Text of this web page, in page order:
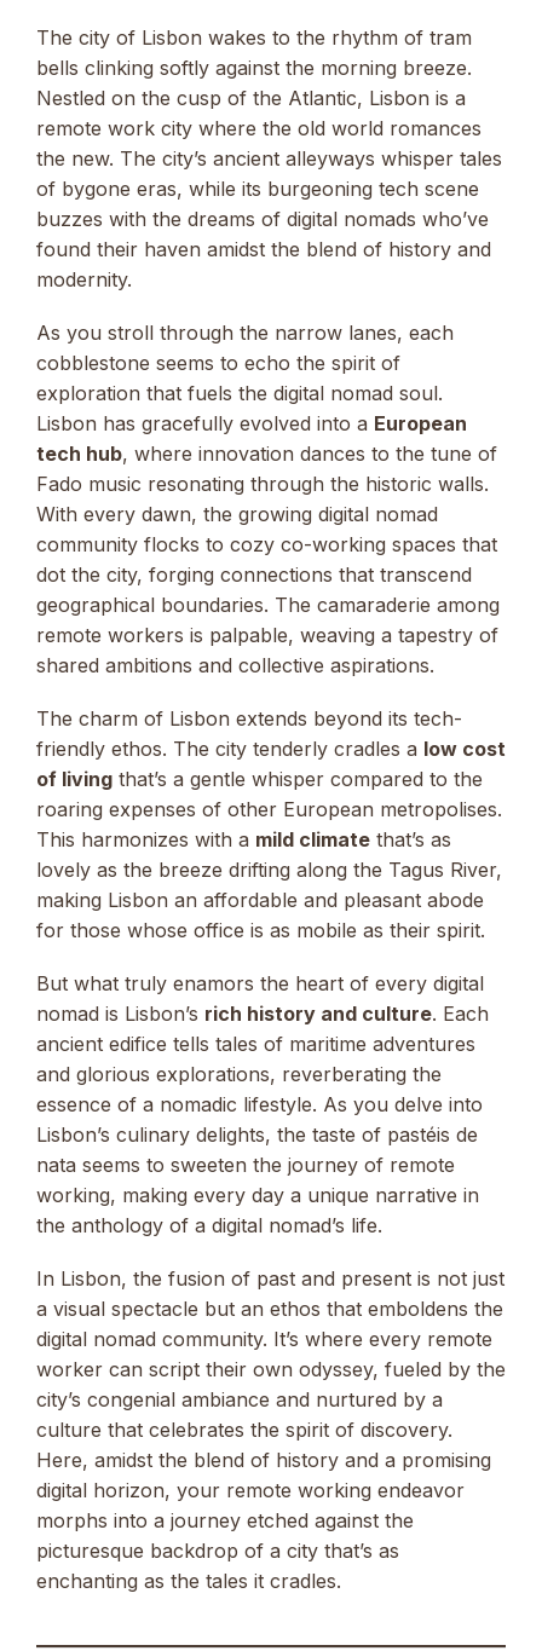
The city of Lisbon wakes to the rhythm of tram
bells clinking softly against the morning breeze.
Nestled on the cusp of the Atlantic, Lisbon is a
remote work city where the old world romances
the new. The city’s ancient alleyways whisper tales
of bygone eras, while its burgeoning tech scene
buzzes with the dreams of digital nomads who’ve
found their haven amidst the blend of history and
modernity.
As you stroll through the narrow lanes, each
cobblestone seems to echo the spirit of
exploration that fuels the digital nomad soul.
Lisbon has gracefully evolved into a European
tech hub, where innovation dances to the tune of
Fado music resonating through the historic walls.
With every dawn, the growing digital nomad
community flocks to cozy co-working spaces that
dot the city, forging connections that transcend
geographical boundaries. The camaraderie among
remote workers is palpable, weaving a tapestry of
shared ambitions and collective aspirations.
The charm of Lisbon extends beyond its tech-
friendly ethos. The city tenderly cradles a low cost
of living that’s a gentle whisper compared to the
roaring expenses of other European metropolises.
This harmonizes with a mild climate that’s as
lovely as the breeze drifting along the Tagus River,
making Lisbon an affordable and pleasant abode
for those whose office is as mobile as their spirit.
But what truly enamors the heart of every digital
nomad is Lisbon’s rich history and culture. Each
ancient edifice tells tales of maritime adventures
and glorious explorations, reverberating the
essence of a nomadic lifestyle. As you delve into
Lisbon’s culinary delights, the taste of pastéis de
nata seems to sweeten the journey of remote
working, making every day a unique narrative in
the anthology of a digital nomad’s life.
In Lisbon, the fusion of past and present is not just
a visual spectacle but an ethos that emboldens the
digital nomad community. It’s where every remote
worker can script their own odyssey, fueled by the
city’s congenial ambiance and nurtured by a
culture that celebrates the spirit of discovery.
Here, amidst the blend of history and a promising
digital horizon, your remote working endeavor
morphs into a journey etched against the
picturesque backdrop of a city that’s as
enchanting as the tales it cradles.